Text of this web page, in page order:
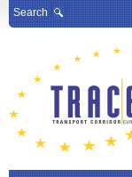
Search